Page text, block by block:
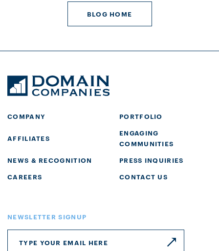
BLOG HOME
COMPANY PORTFOLIO
AFFILIATES
ENGAGING
COMMUNITIES
NEWS & RECOGNITION
PRESS INQUIRIES
CAREERS
CONTACT US
NEWSLETTER SIGNUP